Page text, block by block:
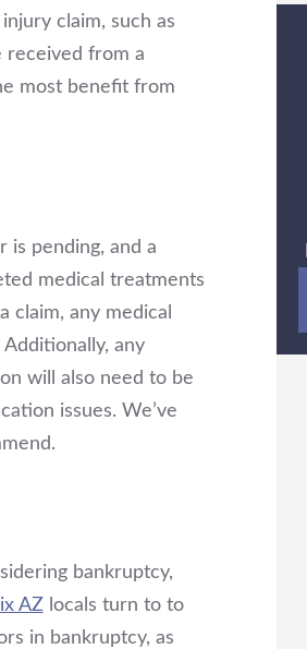
claim, such as
received from a
most benefit from
is pending, and a
medical treatments
claim, any medical
any
will also need to be
issues. We’ve
bankruptcy,
AZlocals turn to to
in bankruptcy, as